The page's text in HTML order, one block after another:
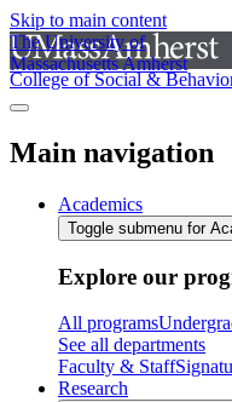
Skip to main content
The University of
Massachusetts Amherst
College of Social &
Main navigation
Academics
Toggle submenu for
Explore our
All programs
See all departments
Faculty & Staff
Research